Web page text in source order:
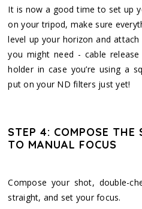
It is now a good time to set up
on your tripod, make sure
level up your horizon and
you might need - cable
holder in case you’re using a
put on your ND filters just yet!
STEP 4: COMPOSE
TO MANUAL FOCUS
Compose your shot, double-
straight, and set your focus.